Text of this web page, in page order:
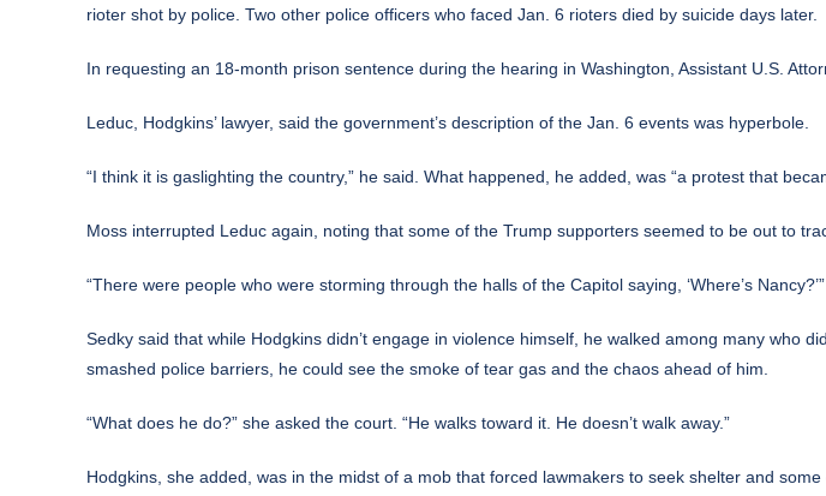
rioter shot by police. Two other police officers who faced Jan. 6 rioters died by suicide days later.
In requesting an 18-month prison sentence during the hearing in Washington, Assistant U.S.
Leduc, Hodgkins’ lawyer, said the government’s description of the Jan. 6 events was hyperbole.
“I think it is gaslighting the country,” he said. What happened, he added, was “a protest that
Moss interrupted Leduc again, noting that some of the Trump supporters seemed to be out to
“There were people who were storming through the halls of the Capitol saying, ‘Where’s
Sedky said that while Hodgkins didn’t engage in violence himself, he walked among many who
smashed police barriers, he could see the smoke of tear gas and the chaos ahead of him.
“What does he do?” she asked the court. “He walks toward it. He doesn’t walk away.”
Hodgkins, she added, was in the midst of a mob that forced lawmakers to seek shelter and